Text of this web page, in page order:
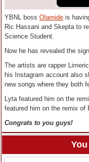
YBNL boss Olamide is
Ric Hassani and Skepta to
Science Student.
Now he has revealed the
The artists are rapper
his Instagram account also
new songs where they both
Lyta featured him on the
featured him on the remix of
Congrats to you guys!